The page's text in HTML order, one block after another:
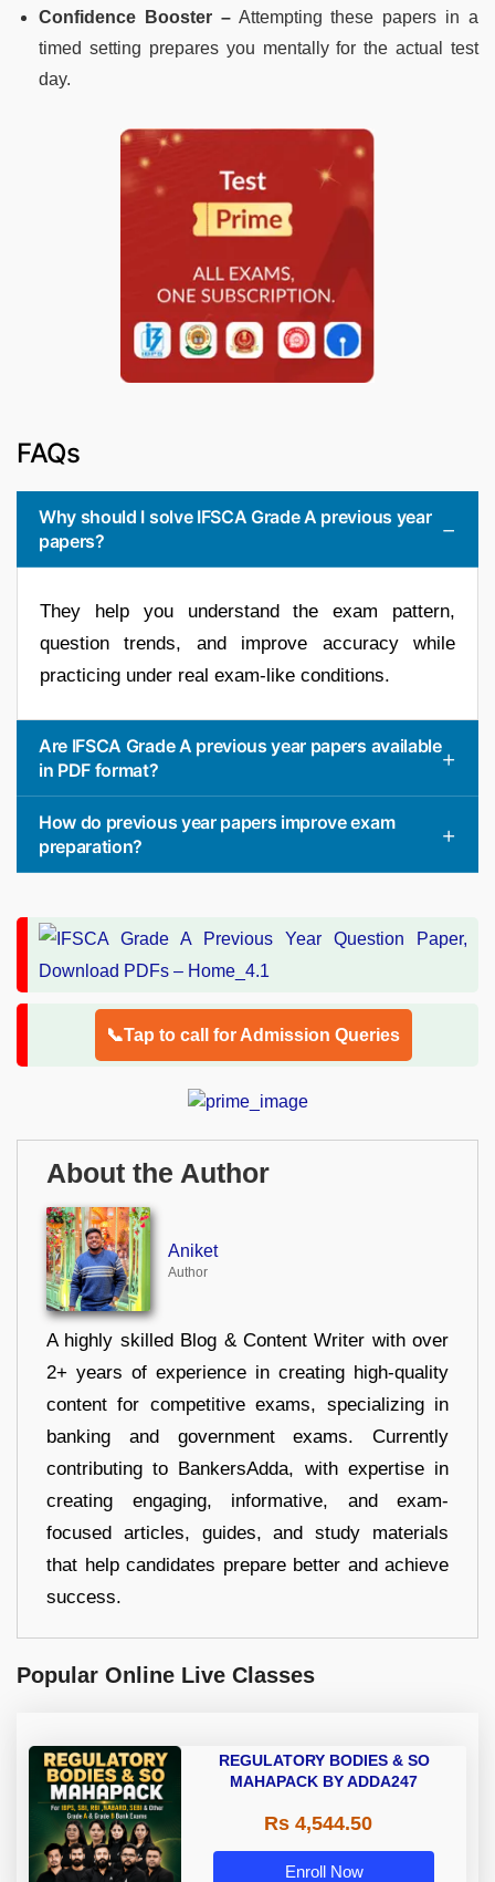
Confidence Booster –Attempting these papers in a
timed setting prepares you mentally for the actual test
day.
FAQs
Why should I solve IFSCA Grade A previous year
papers?
They help you understand the exam pattern,
question trends, and improve accuracy while
practicing under real exam-like conditions.
Are IFSCA Grade A previous year papers available
in PDF format?
How do previous year papers improve exam
preparation?
📞Tap to call for Admission Queries
About the Author
Aniket
Author
A highly skilled Blog & Content Writer with over
2+ years of experience in creating high-quality
content for competitive exams, specializing in
banking and government exams. Currently
contributing to BankersAdda, with expertise in
creating engaging, informative, and exam-
focused articles, guides, and study materials
that help candidates prepare better and achieve
success.
Popular Online Live Classes
REGULATORY BODIES & SO
MAHAPACK BY ADDA247
Rs 4,544.50
Enroll Now